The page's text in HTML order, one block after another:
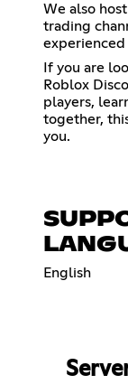
We also
trading
experienced
If you are
Roblox
players,
together,
you.
English